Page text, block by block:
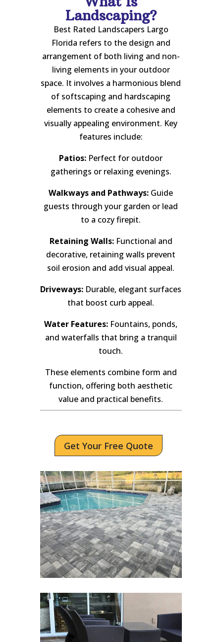
Landscaping?
Best Rated Landscapers Largo
Florida refers to the design and
arrangement of both living and non-
living elements in your outdoor
space. It involves a harmonious blend
of softscaping and hardscaping
elements to create a cohesive and
visually appealing environment. Key
features include:
Patios: Perfect for outdoor
gatherings or relaxing evenings.
Walkways and Pathways: Guide
guests through your garden or lead
to a cozy firepit.
Retaining Walls:Functional and
decorative, retaining walls prevent
soil erosion and add visual appeal.
Driveways: Durable, elegant surfaces
that boost curb appeal.
Water Features: Fountains, ponds,
and waterfalls that bring a tranquil
touch.
These elements combine form and
function, offering both aesthetic
value and practical benefits.
Get Your Free Quote